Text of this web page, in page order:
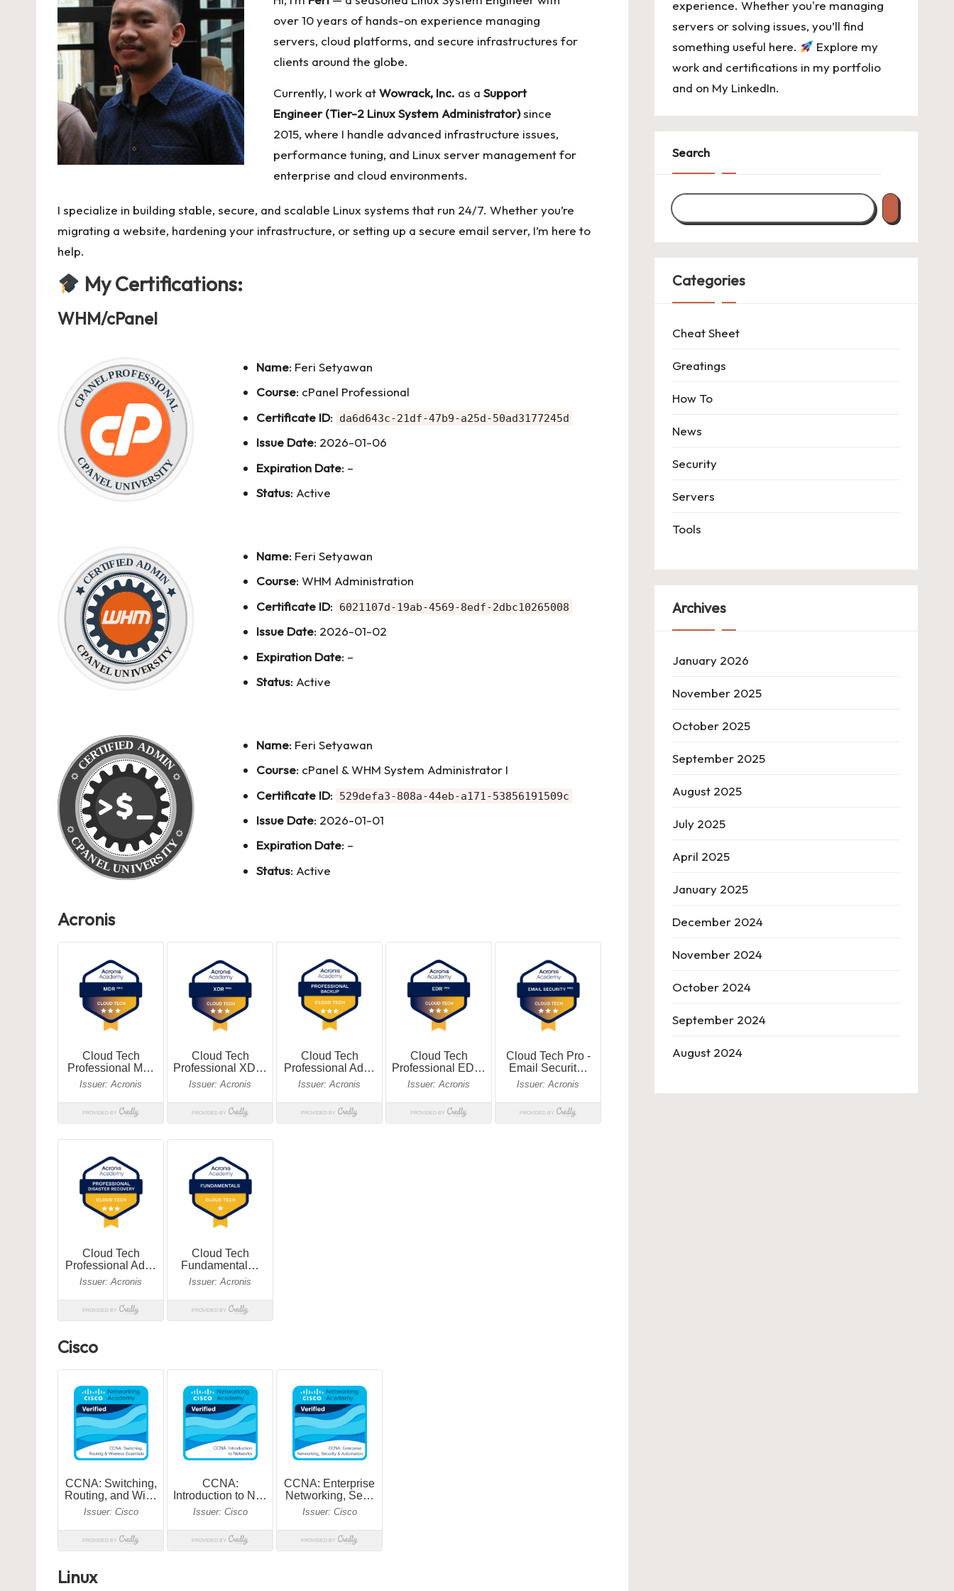
over 10 years of hands-on experience managing
servers, cloud platforms, and secure infrastructures for
clients around the globe.
Currently, I work atWowrack, Inc. as a Support
Engineer (Tier-2 Linux System Administrator)since
2015, where I handle advanced infrastructure issues,
performance tuning, and Linux server management for
enterprise and cloud environments.
I specialize in building stable, secure, and scalable Linux systems that run 24/7. Whether you’re
migrating a website, hardening your infrastructure, or setting up a secure email server, I’m here to
help.
MyCertifications:
WHM/cPanel
Name: Feri Setyawan
Course: cPanel Professional
Certificate ID: da6d643c-21df-47b9-a25d-50ad3177245d
Issue Date: 2026-01-06
Expiration Date: –
Status: Active
Name: Feri Setyawan
Course: WHM Administration
Certificate ID: 6021107d-19ab-4569-8edf-2dbc10265008
Issue Date: 2026-01-02
Expiration Date: –
Status: Active
Name: Feri Setyawan
Course: cPanel & WHM System Administrator I
Certificate ID: 529defa3-808a-44eb-a171-53856191509c
Issue Date: 2026-01-01
Expiration Date: –
Status: Active
Acronis
Cisco
Linux
experience. Whether you're managing
servers or solving issues, you’ll find
something useful here.
Explore my
work and certifications in my portfolio
and on My LinkedIn.
Search
Categories
Cheat Sheet
Greatings
How To
News
Security
Servers
Tools
Archives
January 2026
November 2025
October 2025
September 2025
August 2025
July 2025
April 2025
January 2025
December 2024
November 2024
October 2024
September 2024
August 2024